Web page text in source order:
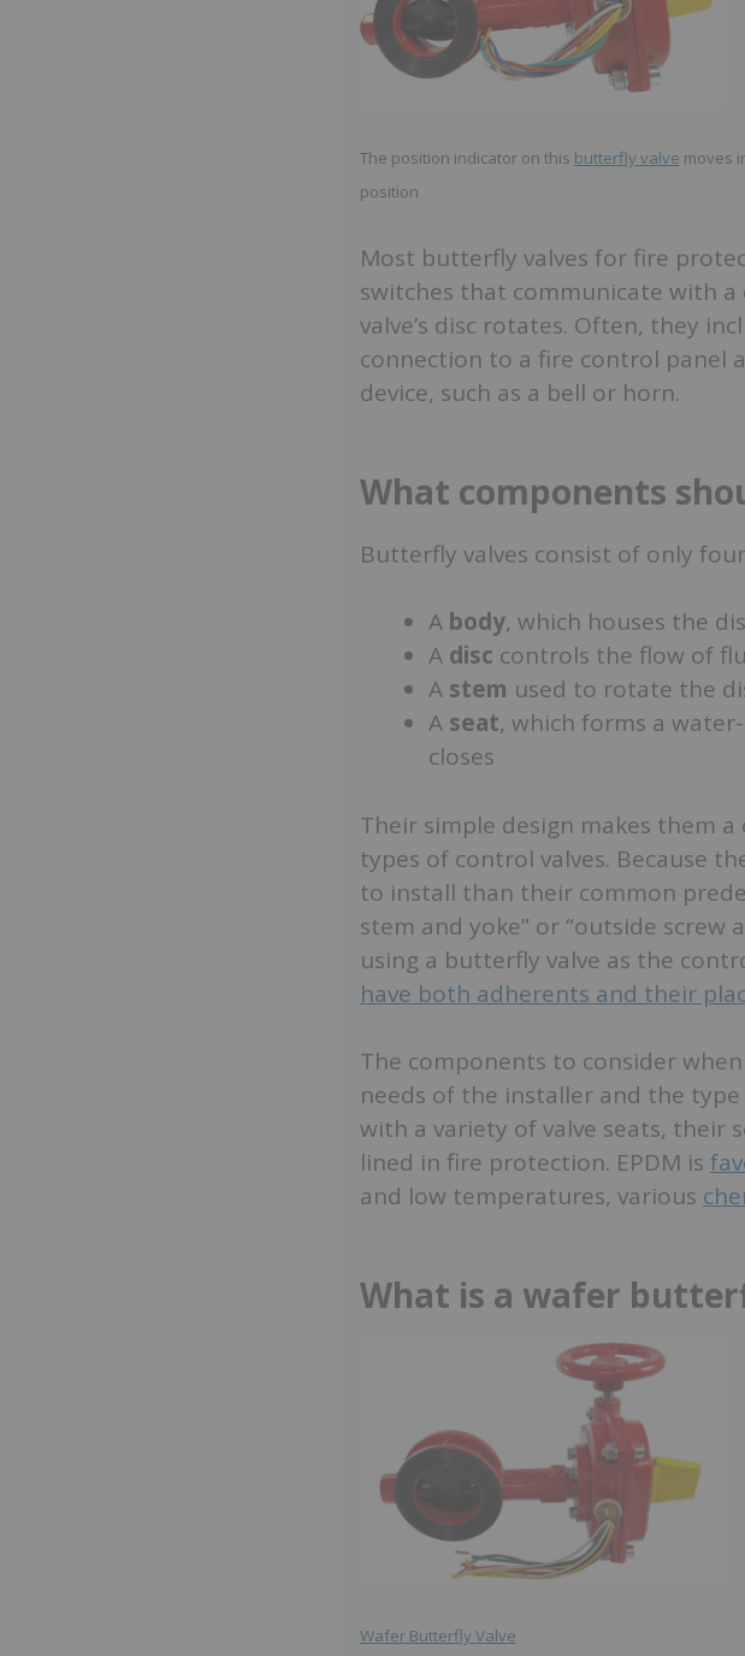
The position indicator on this butterfly valve moves
position
Most butterfly valves for fire
switches that communicate with
valve’s disc rotates. Often, they
connection to a fire control panel
device, such as a bell or horn.
What components
Butterfly valves consist of only
A body, which houses the
A disc controls the flow of
A stem used to rotate the
A seat, which forms a
closes
Their simple design makes them
types of control valves. Because
to install than their common
stem and yoke” or “outside screw
using a butterfly valve as the
have both adherents and their
The components to consider
needs of the installer and the
with a variety of valve seats, their
lined in fire protection. EPDM is
and low temperatures, various
What is a wafer
Wafer Butterfly Valve